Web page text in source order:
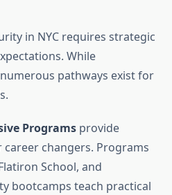
in NYC requires strategic
While
pathways exist for
Programs provide
changers. Programs
School, and
bootcamps teach practical